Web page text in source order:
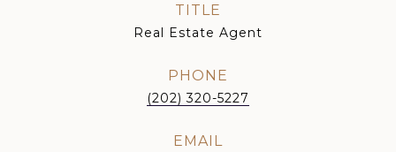
TITLE
Real Estate Agent
PHONE
(202) 320-5227
EMAIL